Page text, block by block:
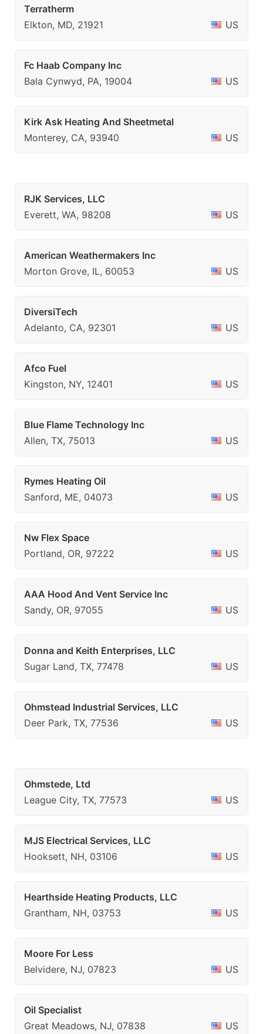
Terratherm
Elkton, MD, 21921
US
Fc Haab Company Inc
Bala Cynwyd, PA, 19004
US
Kirk Ask Heating And Sheetmetal
Monterey, CA, 93940
US
RJK Services, LLC
Everett, WA, 98208
US
American Weathermakers Inc
Morton Grove, IL, 60053
US
DiversiTech
Adelanto, CA, 92301
US
Afco Fuel
Kingston, NY, 12401
US
Blue Flame Technology Inc
Allen, TX, 75013
US
Rymes Heating Oil
Sanford, ME, 04073
US
Nw Flex Space
Portland, OR, 97222
US
AAA Hood And Vent Service Inc
Sandy, OR, 97055
US
Donna and Keith Enterprises, LLC
Sugar Land, TX, 77478
US
Ohmstead Industrial Services, LLC
Deer Park, TX, 77536
US
Ohmstede, Ltd
League City, TX, 77573
US
MJS Electrical Services, LLC
Hooksett, NH, 03106
US
Hearthside Heating Products, LLC
Grantham, NH, 03753
US
Moore For Less
Belvidere, NJ, 07823
US
Oil Specialist
Great Meadows, NJ, 07838
US